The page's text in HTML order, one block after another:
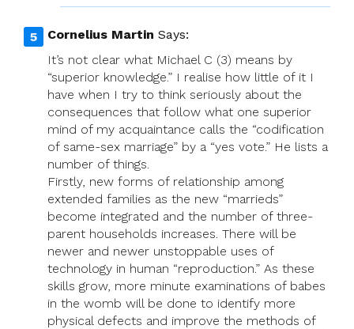
Cornelius Martin Says:
It’s not clear what Michael C (3) means by
“superior knowledge.” I realise how little of it I
have when I try to think seriously about the
consequences that follow what one superior
mind of my acquaintance calls the “codification
of same-sex marriage” by a “yes vote.” He lists a
number of things.
Firstly, new forms of relationship among
extended families as the new “marrieds”
become integrated and the number of three-
parent households increases. There will be
newer and newer unstoppable uses of
technology in human “reproduction.” As these
skills grow, more minute examinations of babes
in the womb will be done to identify more
physical defects and improve the methods of